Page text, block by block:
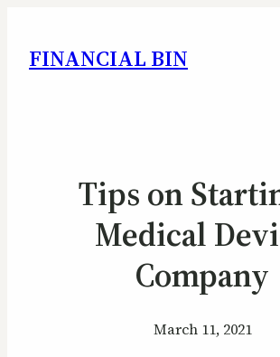
FINANCIAL BIN
Tips on
Medical
Company
March 11, 2021